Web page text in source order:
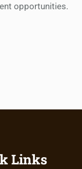
opportunities.
Links